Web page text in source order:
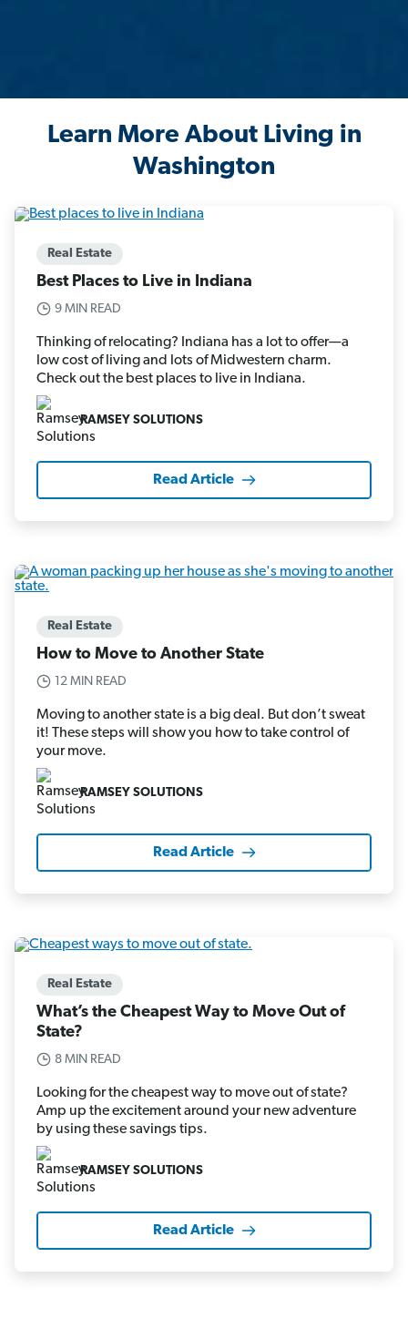
Learn More About Living in
Washington
Real Estate
Best Places to Live in Indiana
9 MIN READ
Thinking of relocating? Indiana has a lot to offer—a
low cost of living and lots of Midwestern charm.
Check out the best places to live in Indiana.
RAMSEY SOLUTIONS
Read Article
Real Estate
How to Move to Another State
12 MIN READ
Moving to another state is a big deal. But don’t sweat
it! These steps will show you how to take control of
your move.
RAMSEY SOLUTIONS
Read Article
Real Estate
What’s the Cheapest Way to Move Out of
State?
8 MIN READ
Looking for the cheapest way to move out of state?
Amp up the excitement around your new adventure
by using these savings tips.
RAMSEY SOLUTIONS
Read Article